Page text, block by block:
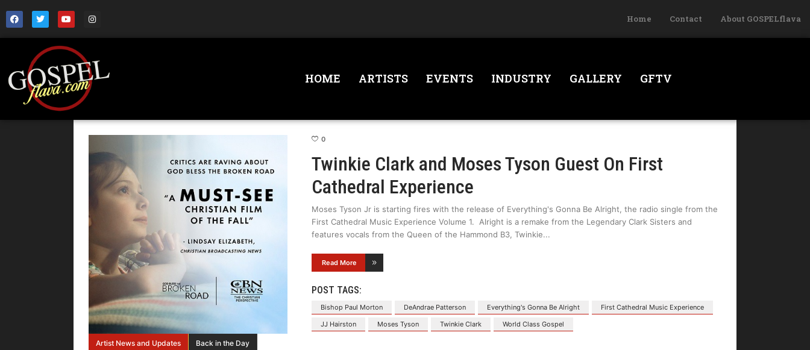
Home Contact About GOSPELflava
HOME ARTISTS EVENTS INDUSTRY GALLERY GFTV
Artist News and Updates Back in the Day
0
Twinkie Clark and Moses Tyson Guest On First
Cathedral Experience
Moses Tyson Jr is starting fires with the release of Everything's Gonna Be Alright, the radio single from the
First Cathedral Music Experience Volume 1. Alright is a remake from the Legendary Clark Sisters and
features vocals from the Queen of the Hammond B3, Twinkie
Read More
POST TAGS:
Bishop Paul Morton DeAndrae Patterson Everything's Gonna Be Alright
First Cathedral Music Experience
JJ Hairston
Moses Tyson Twinkie Clark World Class Gospel